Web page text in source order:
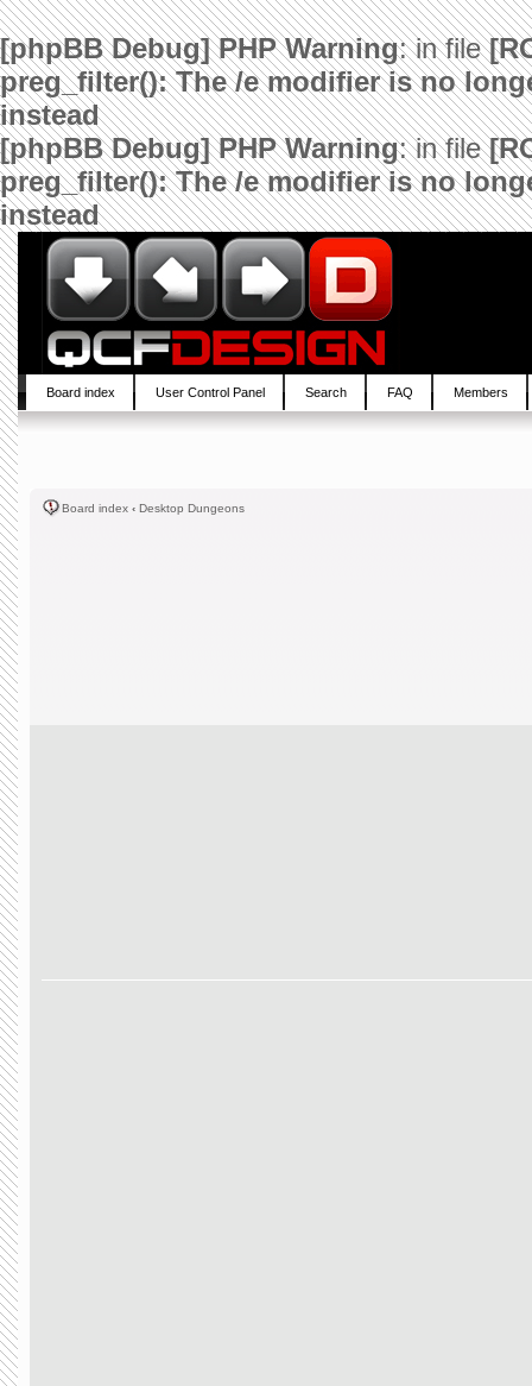
[phpBB Debug] PHP Warning: in file
preg_filter(): The /e modifier is no
instead
[phpBB Debug] PHP Warning: in file
preg_filter(): The /e modifier is no
instead
Board index User Control Panel Search FAQ Members
Board index ‹ Desktop Dungeons